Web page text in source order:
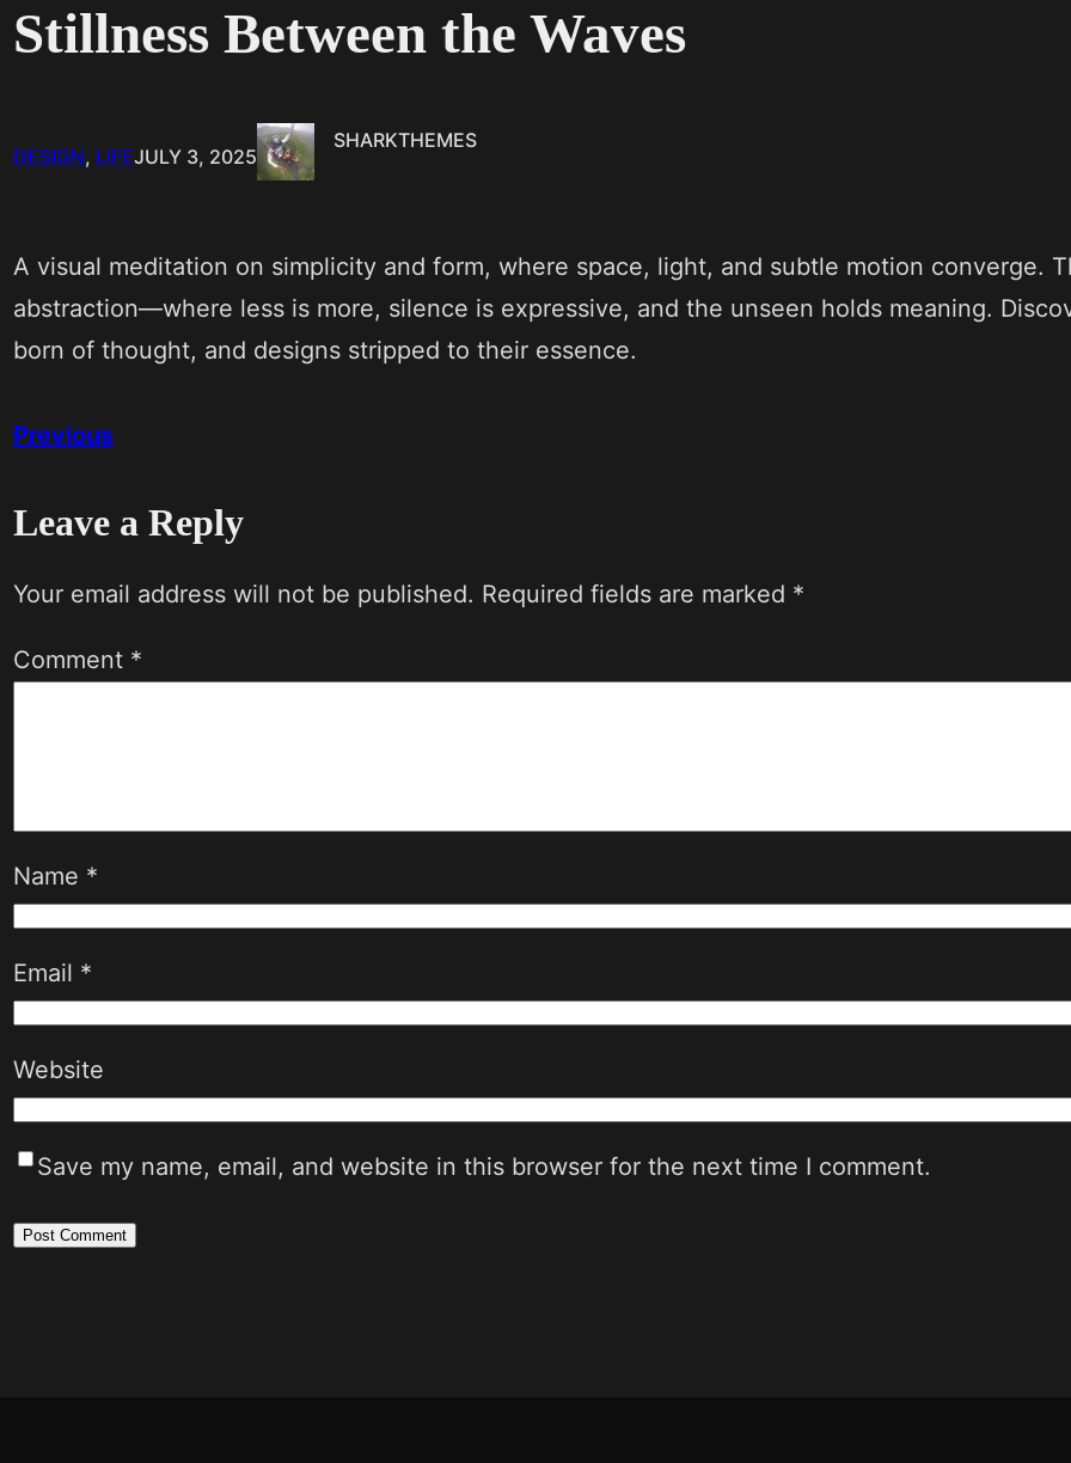
Stillness Between the Waves
DESIGN, LIFEJULY 3, 2025
SHARKTHEMES
A visual meditation on simplicity and form, where space, light, and subtle motion converge.
abstraction—where less is more, silence is expressive, and the unseen holds meaning.
born of thought, and designs stripped to their essence.
Previous
Leave a Reply
Your email address will not be published. Required fields are marked *
Comment *
Name *
Email *
Website
Save my name, email, and website in this browser for the next time I comment.